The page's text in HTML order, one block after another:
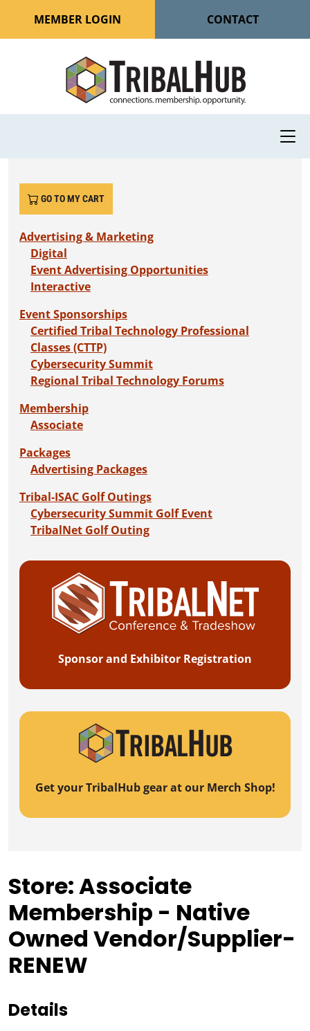
MEMBER LOGIN CONTACT
GO TO MY CART
Advertising & Marketing
Digital
Event Advertising Opportunities
Interactive
Event Sponsorships
Certified Tribal Technology Professional
Classes (CTTP)
Cybersecurity Summit
Regional Tribal Technology Forums
Membership
Associate
Packages
Advertising Packages
Tribal-ISAC Golf Outings
Cybersecurity Summit Golf Event
TribalNet Golf Outing
Sponsor and Exhibitor Registration
Get your TribalHub gear at our Merch Shop!
Store: Associate
Membership - Native
Owned Vendor/Supplier-
RENEW
Details